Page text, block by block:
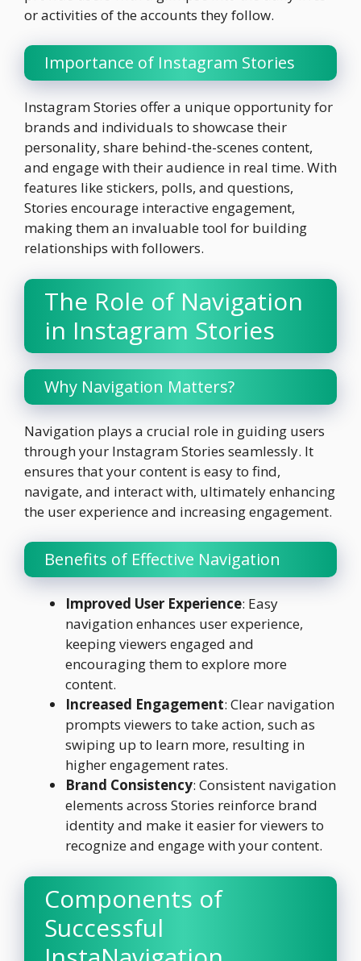
or activities of the accounts they follow.
Importance of Instagram Stories
Instagram Stories offer a unique opportunity for
brands and individuals to showcase their
personality, share behind-the-scenes content,
and engage with their audience in real time. With
features like stickers, polls, and questions,
Stories encourage interactive engagement,
making them an invaluable tool for building
relationships with followers.
The Role of Navigation
in Instagram Stories
Why Navigation Matters?
Navigation plays a crucial role in guiding users
through your Instagram Stories seamlessly. It
ensures that your content is easy to find,
navigate, and interact with, ultimately enhancing
the user experience and increasing engagement.
Benefits of Effective Navigation
Improved User Experience: Easy
navigation enhances user experience,
keeping viewers engaged and
encouraging them to explore more
content.
Increased Engagement: Clear navigation
prompts viewers to take action, such as
swiping up to learn more, resulting in
higher engagement rates.
Brand Consistency: Consistent navigation
elements across Stories reinforce brand
identity and make it easier for viewers to
recognize and engage with your content.
Components of
Successful